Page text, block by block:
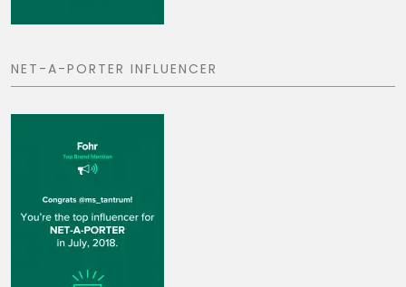
NET-A-PORTER INFLUENCER